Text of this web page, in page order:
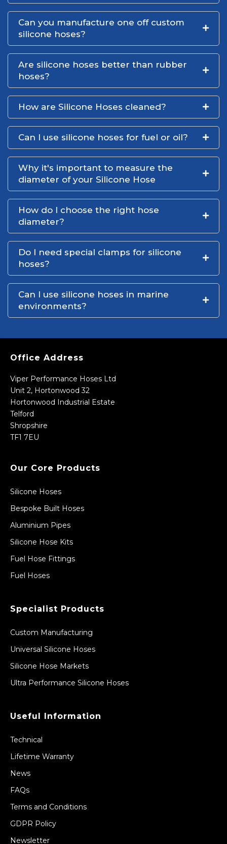
Can you manufacture one off custom
silicone hoses?
Are silicone hoses better than rubber
hoses?
How are Silicone Hoses cleaned?
Can I use silicone hoses for fuel or oil?
Why it's important to measure the
diameter of your Silicone Hose
How do I choose the right hose
diameter?
Do I need special clamps for silicone
hoses?
Can I use silicone hoses in marine
environments?
Office Address
Viper Performance Hoses Ltd
Unit 2, Hortonwood 32
Hortonwood Industrial Estate
Telford
Shropshire
TF1 7EU
Our Core Products
Silicone Hoses
Bespoke Built Hoses
Aluminium Pipes
Silicone Hose Kits
Fuel Hose Fittings
Fuel Hoses
Specialist Products
Custom Manufacturing
Universal Silicone Hoses
Silicone Hose Markets
Ultra Performance Silicone Hoses
Useful Information
Technical
Lifetime Warranty
News
FAQs
Terms and Conditions
GDPR Policy
Newsletter